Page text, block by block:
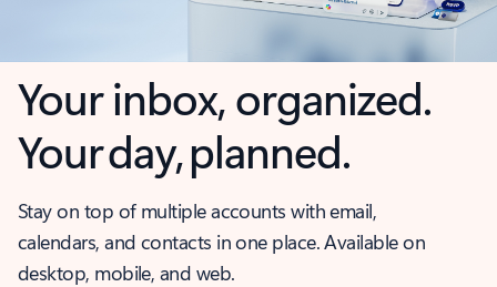
Your inbox, organized.
Your day, planned.
Stay on top of multiple accounts with email,
calendars, and contacts in one place. Available on
desktop, mobile, and web.